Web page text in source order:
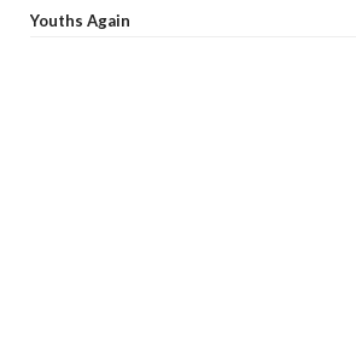
Youths Again